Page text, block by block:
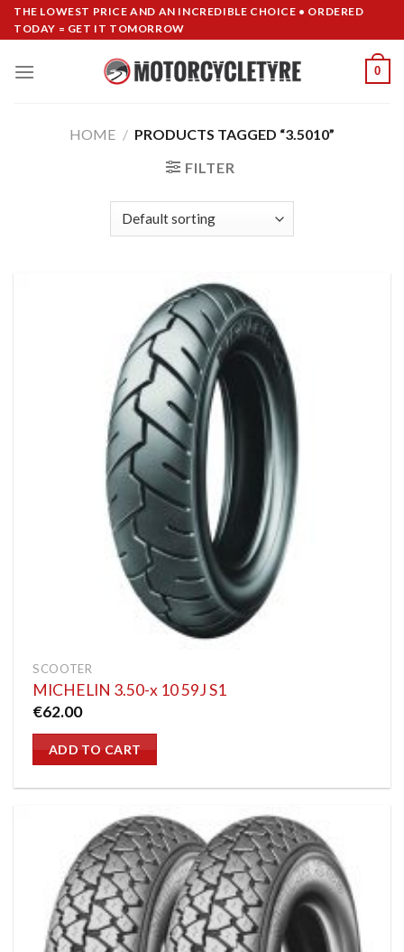
SkipTHE LOWEST PRICE AND AN INCREDIBLE CHOICE • ORDERED
TODAY = GET IT TOMORROW
0
HOME / PRODUCTS TAGGED “3.5010”
FILTER
SCOOTER
MICHELIN 3.50-x 10 59J S1
€62.00
ADD TO CART